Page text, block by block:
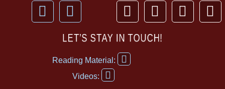
F
a
Y
o
u
u
b
T
h
r
e
a
I
n
s
T
i
P
i
LET’S STAY IN TOUCH!
Reading Material:
F
a
Videos:
Y
o